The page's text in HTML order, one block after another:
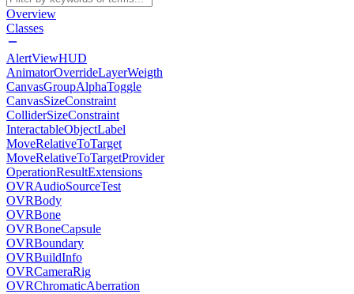
Overview
Classes
AlertViewHUD
AnimatorOverrideLayerWeigth
CanvasGroupAlphaToggle
CanvasSizeConstraint
ColliderSizeConstraint
InteractableObjectLabel
MoveRelativeToTarget
MoveRelativeToTargetProvider
OperationResultExtensions
OVRAudioSourceTest
OVRBody
OVRBone
OVRBoneCapsule
OVRBoundary
OVRBuildInfo
OVRCameraRig
OVRChromaticAberration